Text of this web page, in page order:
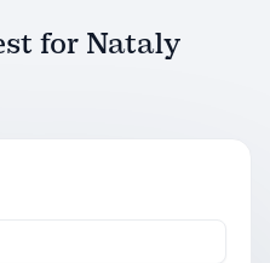
for Nataly